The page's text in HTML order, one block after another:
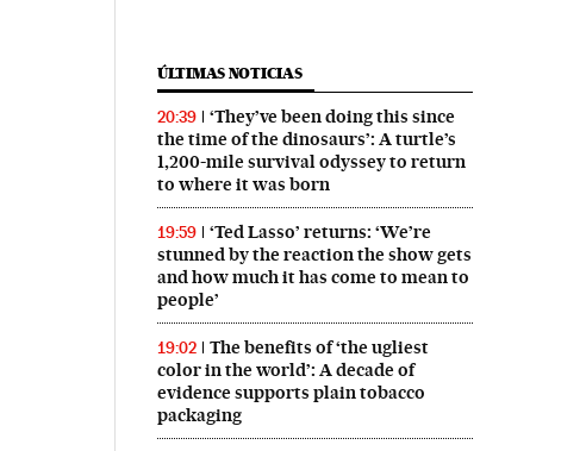
ÚLTIMAS NOTICIAS
20:39
‘They’ve been doing this since
the time of the dinosaurs’: A turtle’s
1,200-mile survival odyssey to return
to where it was born
19:59
‘Ted Lasso’ returns: ‘We’re
stunned by the reaction the show gets
and how much it has come to mean to
people’
19:02
The benefits of ‘the ugliest
color in the world’: A decade of
evidence supports plain tobacco
packaging